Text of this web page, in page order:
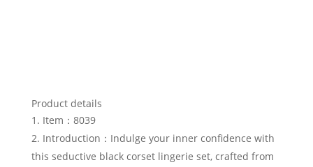
Product details
Item：8039
Introduction：Indulge your inner confidence with
this seductive black corset lingerie set, crafted from